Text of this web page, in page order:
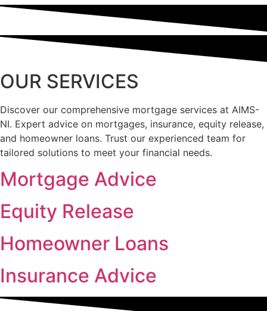
OUR SERVICES
Discover our comprehensive mortgage services at AIMS-
NI. Expert advice on mortgages, insurance, equity release,
and homeowner loans. Trust our experienced team for
tailored solutions to meet your financial needs.
Mortgage Advice
Equity Release
Homeowner Loans
Insurance Advice